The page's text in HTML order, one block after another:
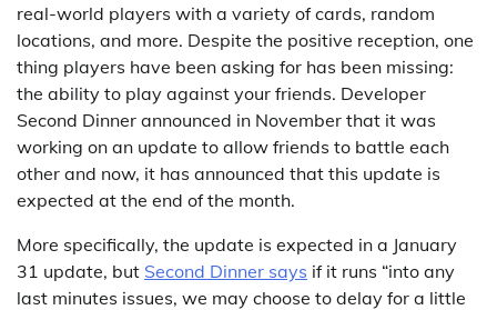
real-world players with a variety of cards, random
locations, and more. Despite the positive reception, one
thing players have been asking for has been missing:
the ability to play against your friends. Developer
Second Dinner announced in November that it was
working on an update to allow friends to battle each
other and now, it has announced that this update is
expected at the end of the month.
More specifically, the update is expected in a January
31 update, but Second Dinner says if it runs “into any
last minutes issues, we may choose to delay for a little